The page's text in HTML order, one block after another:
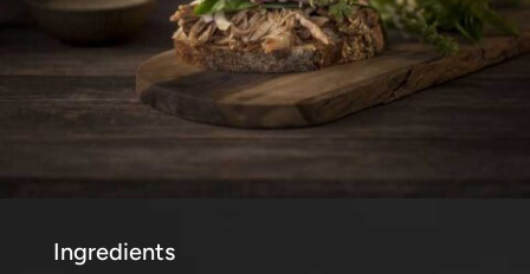
Ingredients